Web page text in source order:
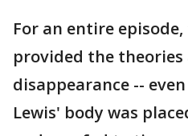
For an entire
provided the
disappearance --
Lewis' body was